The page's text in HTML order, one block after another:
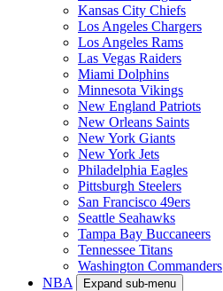
Kansas City Chiefs
Los Angeles Chargers
Los Angeles Rams
Las Vegas Raiders
Miami Dolphins
Minnesota Vikings
New England Patriots
New Orleans Saints
New York Giants
New York Jets
Philadelphia Eagles
Pittsburgh Steelers
San Francisco 49ers
Seattle Seahawks
Tampa Bay Buccaneers
Tennessee Titans
Washington Commanders
NBA
Expand sub-menu